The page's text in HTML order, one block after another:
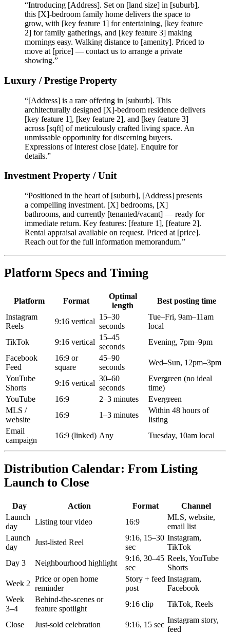
“Introducing [Address]. Set on [land size] in [suburb],
this [X]-bedroom family home delivers the space to
grow, with [key feature 1] for entertaining, [key feature
2] for family gatherings, and [key feature 3] making
mornings easy. Walking distance to [amenity]. Priced to
move at [price] — contact us to arrange a private
showing.”
Luxury / Prestige Property
“[Address] is a rare offering in [suburb]. This
architecturally designed [X]-bedroom residence delivers
[key feature 1], [key feature 2], and [key feature 3]
across [sqft] of meticulously crafted living space. An
unmissable opportunity for discerning buyers.
Expressions of interest close [date]. Enquire for
details.”
Investment Property / Unit
“Positioned in the heart of [suburb], [Address] presents
a compelling investment. [X] bedrooms, [X]
bathrooms, and currently [tenanted/vacant] — ready for
immediate return. Key features: [feature 1], [feature 2].
Rental appraisal available on request. Priced at [price].
Reach out for the full information memorandum.”
Platform Specs and Timing
Platform Format
Optimal
length
Best posting time
Instagram
Reels
9:16 vertical
15–30
seconds
Tue–Fri, 9am–11am
local
TikTok
9:16 vertical
15–45
seconds
Evening, 7pm–9pm
Facebook
Feed
16:9 or
square
45–90
seconds
Wed–Sun, 12pm–3pm
YouTube
Shorts
9:16 vertical
30–60
seconds
Evergreen (no ideal
time)
YouTube
16:9 2–3 minutes
Evergreen
MLS /
website
16:9 1–3 minutes
Within 48 hours of
listing
Email
campaign
16:9 (linked) Any Tuesday, 10am local
Distribution Calendar: From Listing
Launch to Close
Day Action Format
Channel
Launch
day
Listing tour video 16:9
MLS, website,
email list
Launch
day
Just-listed Reel
9:16, 15–30
sec
Instagram,
TikTok
Day 3
Neighbourhood highlight
9:16, 30–45
sec
Reels, YouTube
Shorts
Week 2
Price or open home
reminder
Story + feed
post
Instagram,
Facebook
Week
3–4
Behind-the-scenes or
feature spotlight
9:16 clip TikTok, Reels
Close Just-sold celebration 9:16, 15 sec
Instagram story,
feed